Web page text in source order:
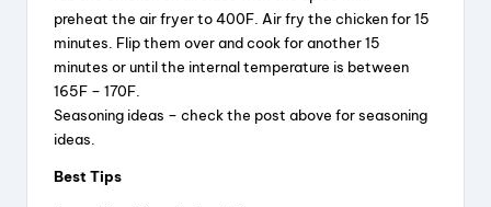
preheat the air fryer to 400F. Air fry the chicken for 15
minutes. Flip them over and cook for another 15
minutes or until the internal temperature is between
165F – 170F.
Seasoning ideas – check the post above for seasoning
ideas.
Best Tips